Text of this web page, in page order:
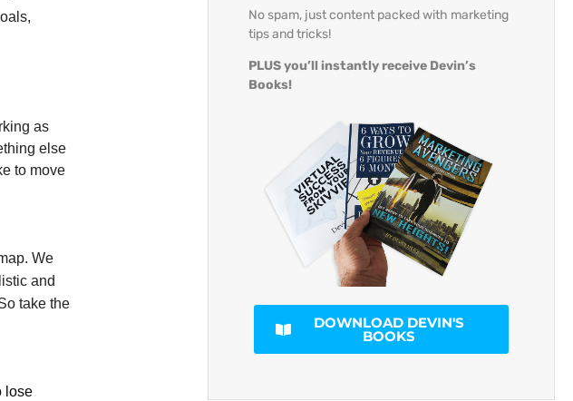
as
else
to move
We
and
take the
lose
No spam, just content packed with marketing
tips and tricks!
PLUS you’ll instantly receive Devin’s
Books!
DOWNLOAD DEVIN'S
BOOKS